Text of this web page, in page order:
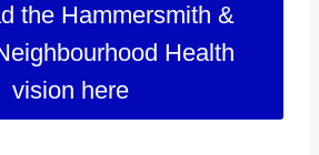
the Hammersmith &
Health
vision here